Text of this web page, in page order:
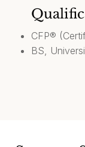
CFP®
BS,